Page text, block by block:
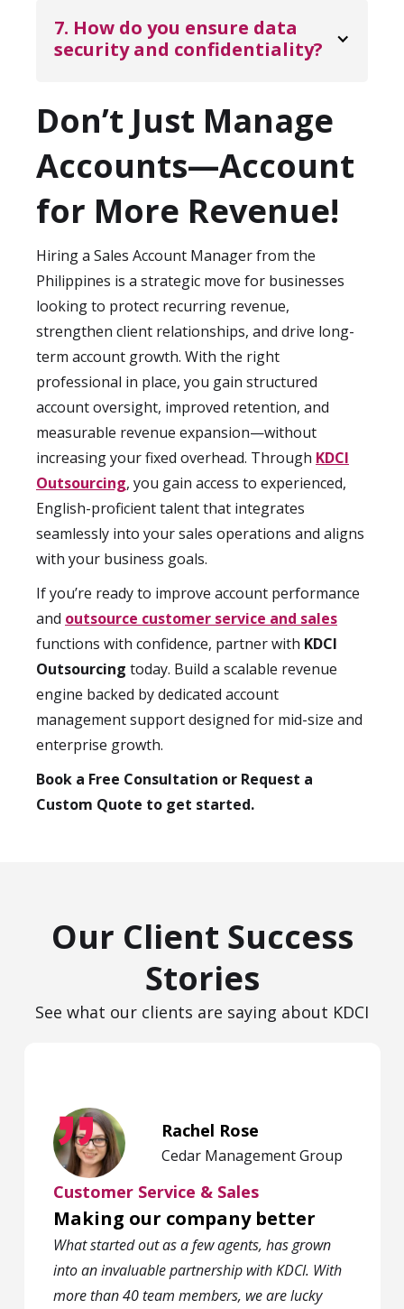
targets to ensure accountability and
transparency.
weeks, depending on role complexity and
interview scheduling. We handle sourcing,
system integration are structured to
ensure your Sales Account Manager
becomes productive quickly.
7. How do you ensure data
security and confidentiality?
compliance protocols, role-based access,
and secure processing environments. We
follow international security standards for
handling sensitive customer information
and can support additional requirements
and enterprise SaaS. NDAs, data
governance policies, and secure tool
integrations are included as part of
onboarding.
Don’t Just Manage
Accounts—Account
for More Revenue!
Hiring a Sales Account Manager from the
Philippines is a strategic move for businesses
looking to protect recurring revenue,
strengthen client relationships, and drive long-
term account growth. With the right
professional in place, you gain structured
account oversight, improved retention, and
measurable revenue expansion—without
increasing your fixed overhead. Through KDCI
Outsourcing, you gain access to experienced,
English-proficient talent that integrates
seamlessly into your sales operations and aligns
with your business goals.
If you’re ready to improve account performance
and outsource customer service and sales
functions with confidence, partner with KDCI
Outsourcing today. Build a scalable revenue
engine backed by dedicated account
management support designed for mid-size and
enterprise growth.
Book a Free Consultation or Request a
Custom Quote to get started.
Our Client Success
Stories
See what our clients are saying about KDCI
Rachel Rose
Cedar Management Group
Customer Service & Sales
Making our company better
What started out as a few agents, has grown
into an invaluable partnership with KDCI. With
more than 40 team members, we are lucky